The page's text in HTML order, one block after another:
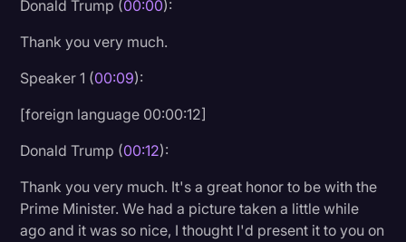
Legal Event
Legal Operations
News
Paralegal Resources
Donald Trump (00:00):
Thank you very much.
Speaker 1 (00:09):
[foreign language 00:00:12]
Donald Trump (00:12):
Thank you very much. It's a great honor to be with the
Prime Minister. We had a picture taken a little while
ago and it was so nice, I thought I'd present it to you on